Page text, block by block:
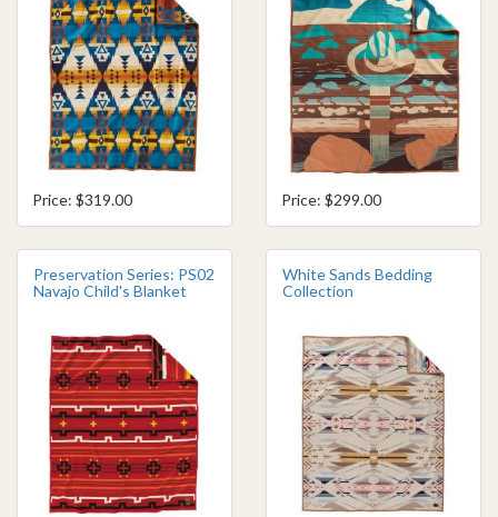
Price: $319.00 Price: $299.00
Preservation Series: PS02
Navajo Child's Blanket
White Sands Bedding
Collection